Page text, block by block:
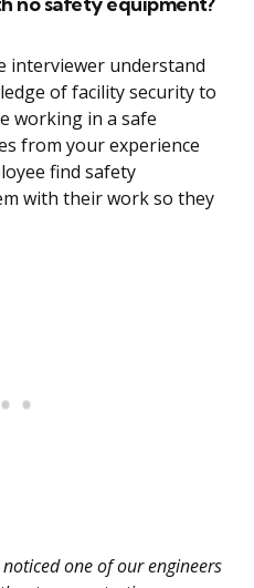
interviewer understand
of facility security to
working in a safe
from your experience
find safety
with their work so they
one of our engineers